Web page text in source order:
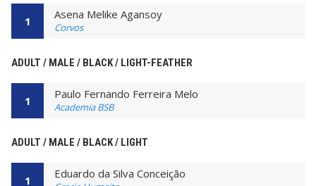
1 Asena Melike Agansoy
Corvos
ADULT / MALE / BLACK / LIGHT-FEATHER
1 Paulo Fernando Ferreira Melo
Academia BSB
ADULT / MALE / BLACK / LIGHT
1 Eduardo da Silva Conceição